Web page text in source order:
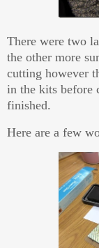
There were two
the other more
cutting however
in the kits before
finished.
Here are a few